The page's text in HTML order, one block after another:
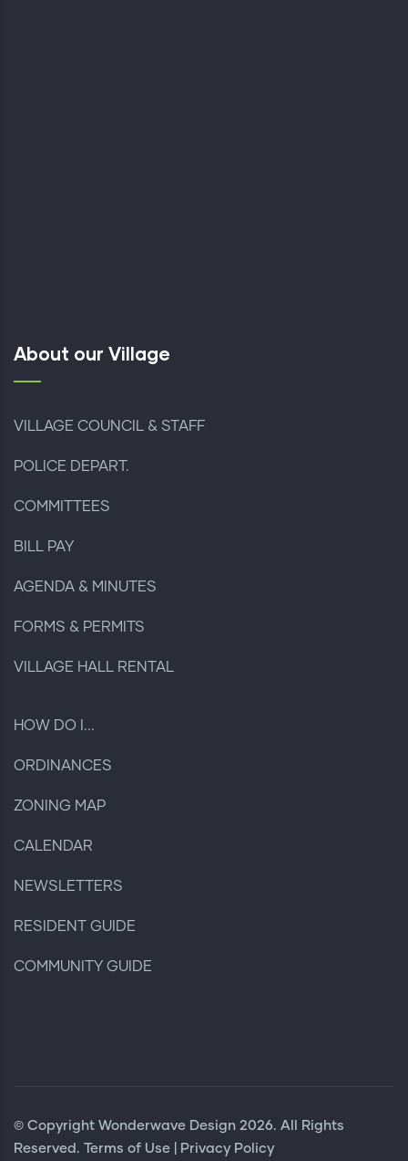
About our Village
VILLAGE COUNCIL & STAFF
POLICE DEPART.
COMMITTEES
BILL PAY
AGENDA & MINUTES
FORMS & PERMITS
VILLAGE HALL RENTAL
HOW DO I...
ORDINANCES
ZONING MAP
CALENDAR
NEWSLETTERS
RESIDENT GUIDE
COMMUNITY GUIDE
© Copyright Wonderwave Design 2026. All Rights
Reserved. Terms of Use Privacy Policy